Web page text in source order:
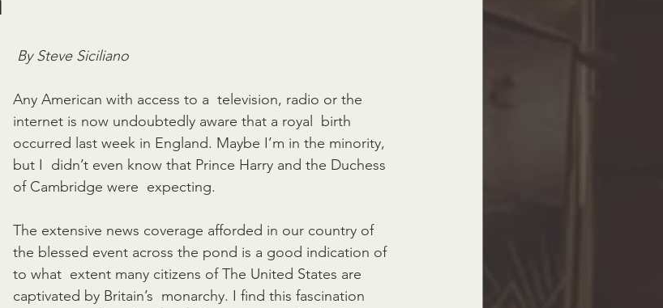
By Steve Siciliano
Any American with access to a  television, radio or the
internet is now undoubtedly aware that a royal  birth
occurred last week in England. Maybe I’m in the minority,
but I  didn’t even know that Prince Harry and the Duchess
of Cambridge were  expecting.
The extensive news coverage afforded in our country of
the blessed event across the pond is a good indication of
to what  extent many citizens of The United States are
captivated by Britain’s  monarchy. I find this fascination